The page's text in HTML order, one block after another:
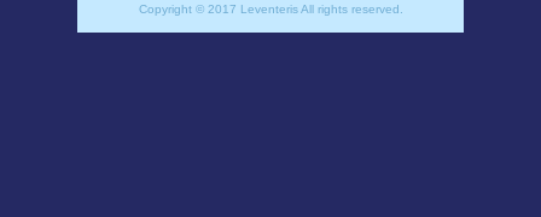
Copyright © 2017 Leventeris All rights reserved.